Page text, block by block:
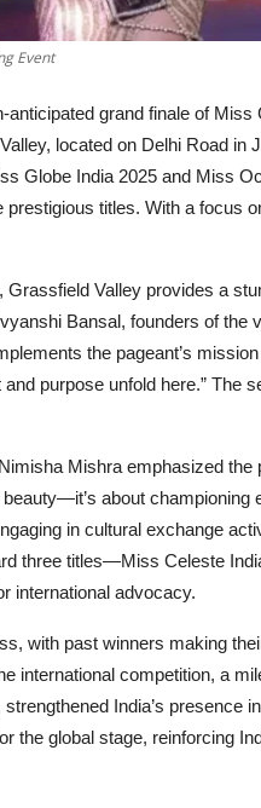
Event
grand finale of Miss
located on Delhi Road in
Globe India 2025 and Miss
titles. With a focus
Valley provides a
Bansal, founders of the
the pageant’s
purpose unfold here.” The
Mishra emphasized the
about championing
in cultural exchange
three titles—Miss Celeste
international advocacy.
with past winners making
international competition, a
India’s presence
the global stage, reinforcing